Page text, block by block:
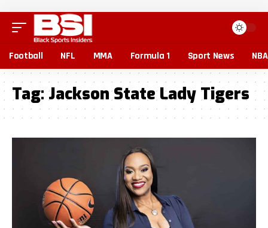
Football NFL MMA Formula 1 Sport News NBA
Tag: Jackson State Lady Tigers